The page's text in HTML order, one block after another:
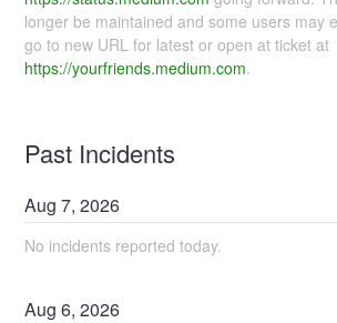
longer be maintained and some users may
go to new URL for latest or open at ticket at
https://yourfriends.medium.com.
Past Incidents
Aug7,2026
No incidents reported today.
Aug6,2026